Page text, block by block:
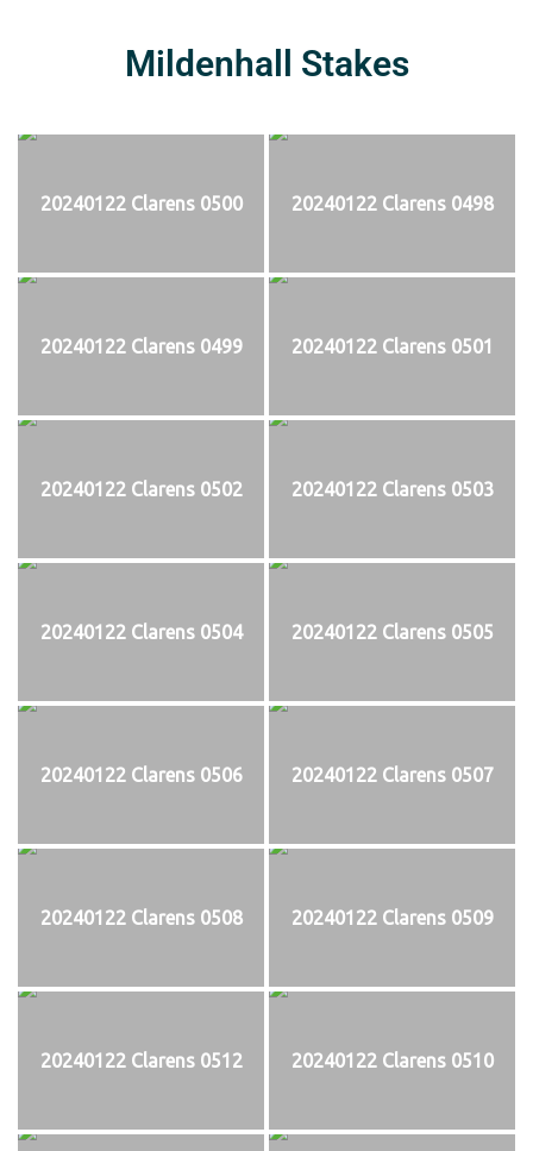
Mildenhall Stakes
20240122 Clarens 0500 20240122 Clarens 0498
20240122 Clarens 0499 20240122 Clarens 0501
20240122 Clarens 0502 20240122 Clarens 0503
20240122 Clarens 0504 20240122 Clarens 0505
20240122 Clarens 0506 20240122 Clarens 0507
20240122 Clarens 0508 20240122 Clarens 0509
20240122 Clarens 0512 20240122 Clarens 0510